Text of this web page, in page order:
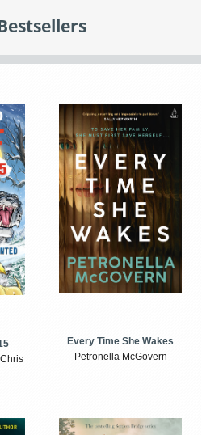
Every Time She Wakes
Petronella McGovern